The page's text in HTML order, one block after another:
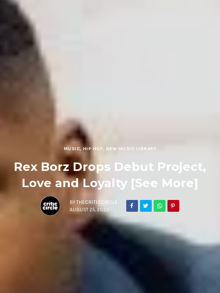
MUSIC, HIP HOP, NEW MUSIC LIBRARY
Rex Borz Drops Debut Project,
Love and Loyalty [See More]
BY THECRITICCIRCLE
AUGUST 25, 2022